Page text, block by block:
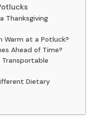
Thanksgiving
Warm at a Potluck?
Ahead of Time?
Transportable
Dietary